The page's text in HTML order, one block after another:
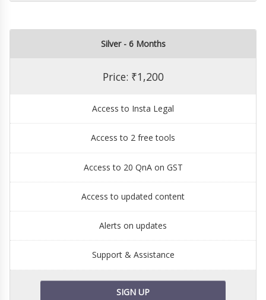
Silver - 6 Months
Price: ₹1,200
Access to Insta Legal
Access to 2 free tools
Access to 20 QnA on GST
Access to updated content
Alerts on updates
Support & Assistance
SIGN UP